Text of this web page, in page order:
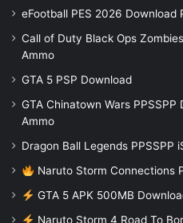
eFootball PES 2026 Download
Call of Duty Black Ops
Ammo
GTA 5 PSP Download
GTA Chinatown Wars
Ammo
Dragon Ball Legends PPSSPP
Naruto Storm Connections
GTA 5 APK 500MB
Naruto Storm 4 Road To